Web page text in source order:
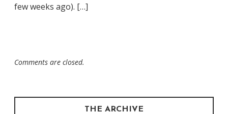
few weeks ago). […]
Comments are closed.
THE ARCHIVE